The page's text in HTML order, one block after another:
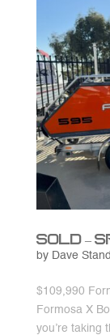
SOLD –
by Dave
$109,990
Formosa X
you’re taking